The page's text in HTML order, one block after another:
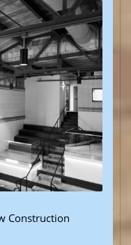
Construction